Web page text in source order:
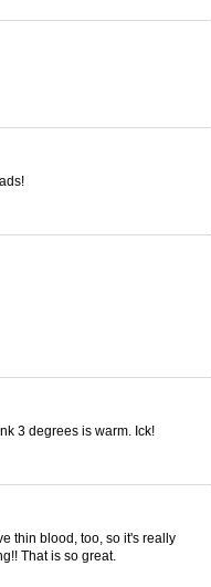
3 degrees is warm. Ick!
thin blood, too, so it's really
That is so great.